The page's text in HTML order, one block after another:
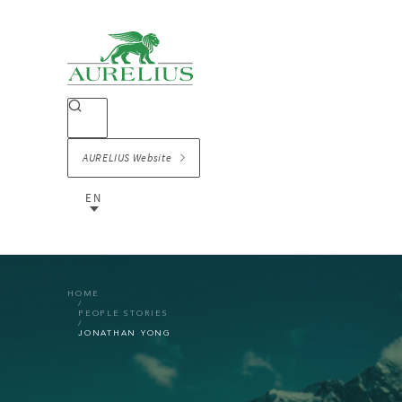
AURELIUS Website
EN
HOME
PEOPLE STORIES
JONATHAN YONG